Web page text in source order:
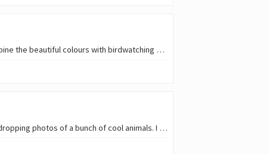
Sunset is one of those moments that everyone likes to enjoy. And in this park, being able to combine the beautiful colours with birdwatching was just bliss. So, since this week's [ SMAP ](
I met a friend earlier today and she had just returned from vacations in central America, with jaw dropping photos of a bunch of cool animals. I do get my fair share of wildlife…